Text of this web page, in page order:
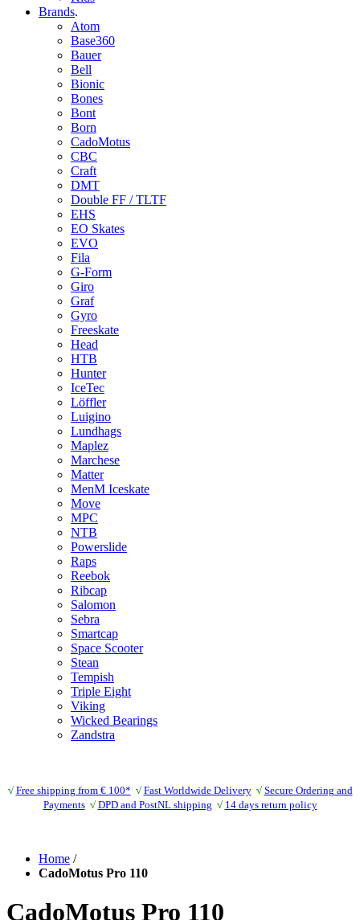
Brands.
Atom
Base360
Bauer
Bell
Bionic
Bones
Bont
Born
CadoMotus
CBC
Craft
DMT
Double FF / TLTF
EHS
EO Skates
EVO
Fila
G-Form
Giro
Graf
Gyro
Freeskate
Head
HTB
Hunter
IceTec
Löffler
Luigino
Lundhags
Maplez
Marchese
Matter
MenM Iceskate
Move
MPC
NTB
Powerslide
Raps
Reebok
Ribcap
Salomon
Sebra
Smartcap
Space Scooter
Stean
Tempish
Triple Eight
Viking
Wicked Bearings
Zandstra
√ Free shipping from € 100* √ Fast Worldwide Delivery √ Secure Ordering and
Payments √ DPD and PostNL shipping √ 14 days return policy
Home /
CadoMotus Pro 110
CadoMotus Pro 110